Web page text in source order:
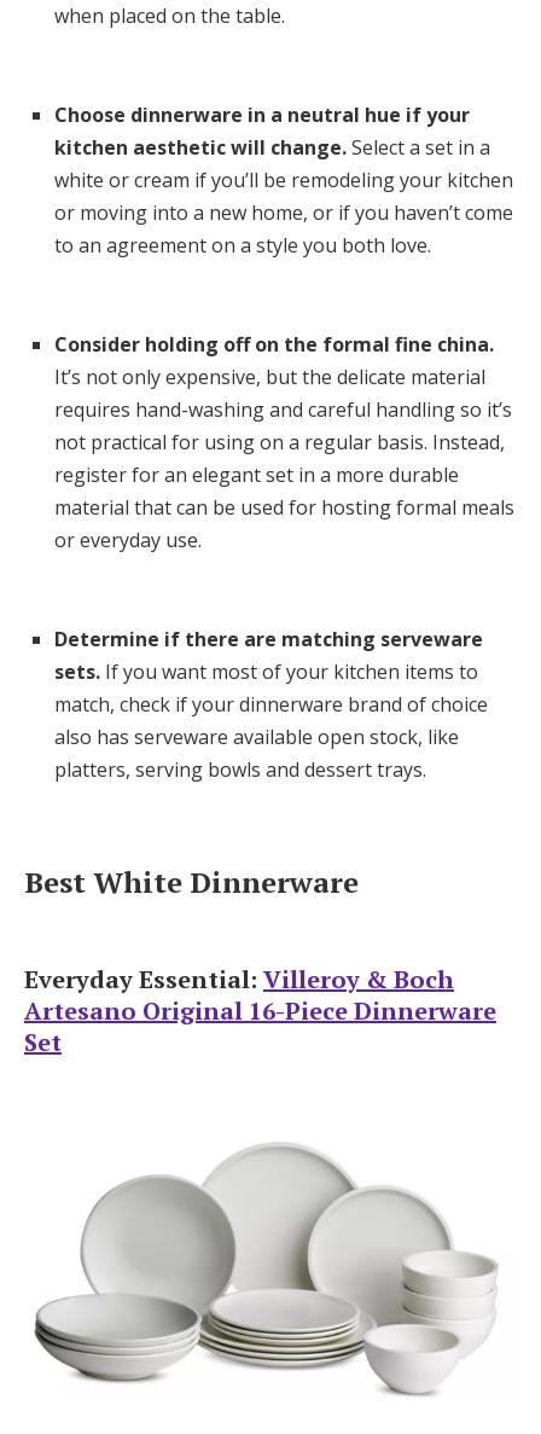
when placed on the table.
Choose dinnerware in a neutral hue if your
kitchen aesthetic will change.Select a set in a
white or cream if you’ll be remodeling your kitchen
or moving into a new home, or if you haven’t come
to an agreement on a style you both love.
Consider holding off on the formal fine china.
It’s not only expensive, but the delicate material
requires hand-washing and careful handling so it’s
not practical for using on a regular basis. Instead,
register for an elegant set in a more durable
material that can be used for hosting formal meals
or everyday use.
Determine if there are matching serveware
sets. If you want most of your kitchen items to
match, check if your dinnerware brand of choice
also has serveware available open stock, like
platters, serving bowls and dessert trays.
Best White Dinnerware
Everyday Essential: Villeroy & Boch
Artesano Original 16-Piece Dinnerware
Set